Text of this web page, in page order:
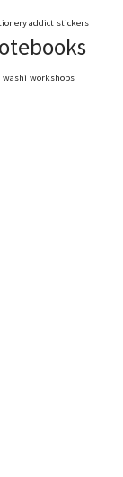
addict stickers
washi workshops